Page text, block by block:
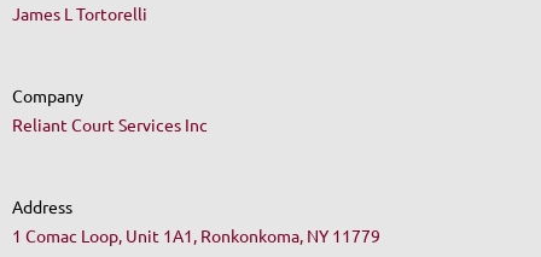
James L Tortorelli
Company
Reliant Court Services Inc
Address
1 Comac Loop, Unit 1A1, Ronkonkoma, NY 11779